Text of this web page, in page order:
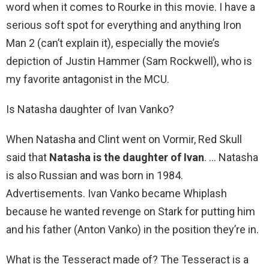
word when it comes to Rourke in this movie. I have a
serious soft spot for everything and anything Iron
Man 2 (can’t explain it), especially the movie’s
depiction of Justin Hammer (Sam Rockwell), who is
my favorite antagonist in the MCU.
Is Natasha daughter of Ivan Vanko?
When Natasha and Clint went on Vormir, Red Skull
said that Natasha is the daughter of Ivan. … Natasha
is also Russian and was born in 1984.
Advertisements. Ivan Vanko became Whiplash
because he wanted revenge on Stark for putting him
and his father (Anton Vanko) in the position they’re in.
What is the Tesseract made of? The Tesseract is a